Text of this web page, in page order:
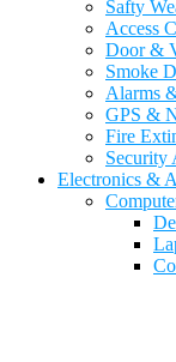
Safty
Access
Door &
Smoke
Alarms
GPS &
Fire
Security
Electronics &